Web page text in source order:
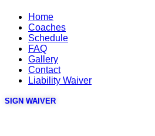
Home
Coaches
Schedule
FAQ
Gallery
Contact
Liability Waiver
SIGN WAIVER